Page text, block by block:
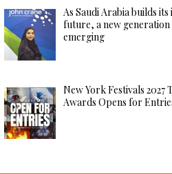
As Saudi Arabia builds
future, a new generation
emerging
New York Festivals 2027
Awards Opens for